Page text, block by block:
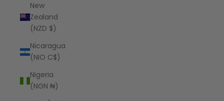
New
Zealand
(NZD $)
Nicaragua
(NIO C$)
Nigeria
(NGN ₦)